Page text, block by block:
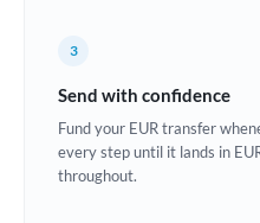
Greece
3
Send with confidence
Fund your EUR transfer
every step until it lands in
throughout.